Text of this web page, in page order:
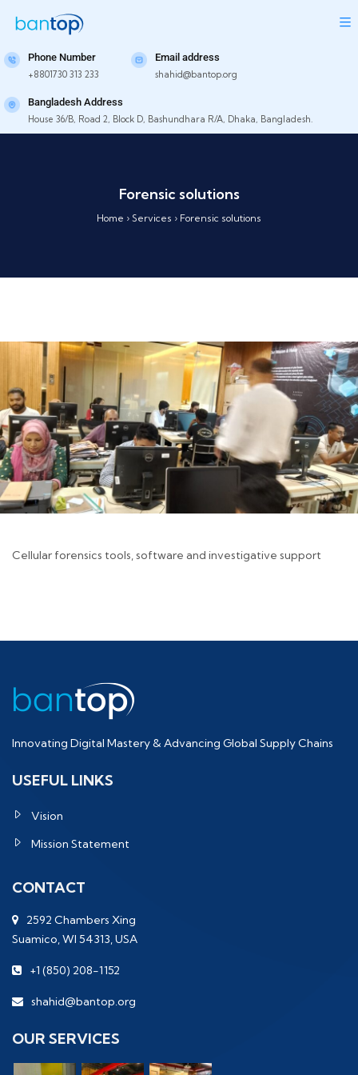
Phone Number
+8801730 313 233
Email address
shahid@bantop.org
Bangladesh Address
House 36/B, Road 2, Block D, Bashundhara R/A, Dhaka, Bangladesh.
Forensic solutions
Home › Services › Forensic solutions
Cellular forensics tools, software and investigative support
Innovating Digital Mastery & Advancing Global Supply Chains
USEFUL LINKS
Vision
Mission Statement
CONTACT
2592 Chambers Xing
Suamico, WI 54313, USA
+1 (850) 208-1152
shahid@bantop.org
OUR SERVICES